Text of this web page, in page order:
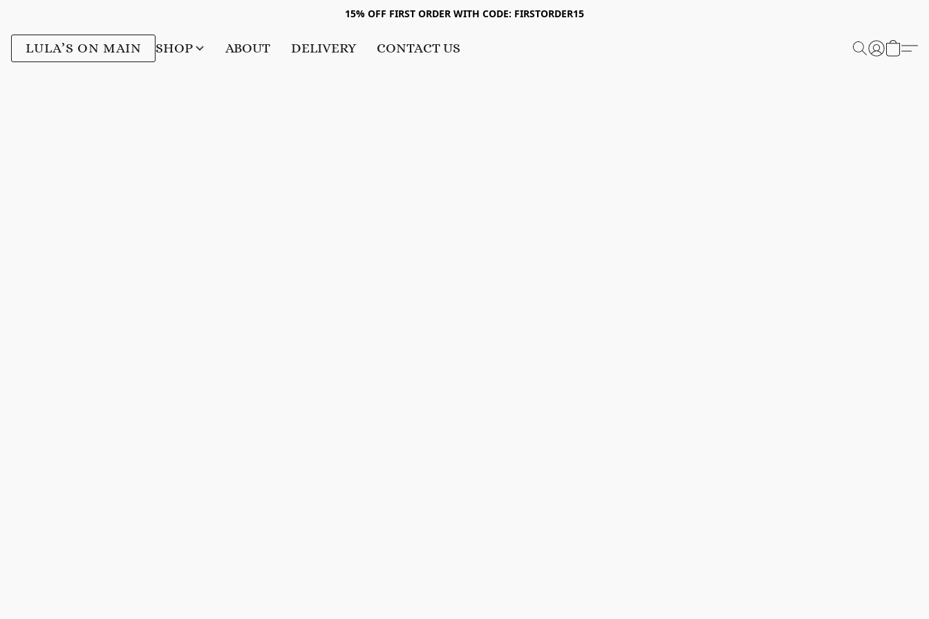
15% OFF FIRST ORDER WITH CODE: FIRSTORDER15
LULA’S ON MAIN SHOP ABOUT DELIVERY CONTACT US